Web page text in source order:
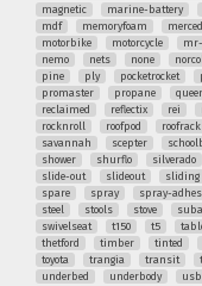
magnetic
marine-battery
mdf
memoryfoam
motorbike
motorcycle
nemo
nets none
pine
ply pocketrocket
promaster
propane
reclaimed
reflectix rei
rocknroll
roofpod roofrack
savannah
scepter
shower
shurflo silverado
slide-out
slideout sliding
spare
spray spray-
steel
stools stove
swivelseat
t150 t5
thetford
timber tinted
toyota
trangia transit
underbed
underbody usb